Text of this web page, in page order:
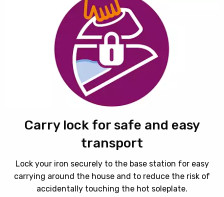
Carry lock for safe and easy
transport
Lock your iron securely to the base station for easy
carrying around the house and to reduce the risk of
accidentally touching the hot soleplate.